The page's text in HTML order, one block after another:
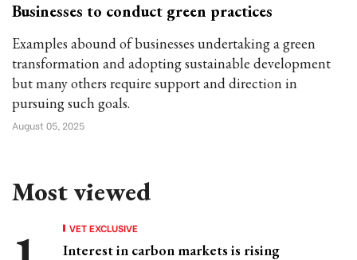
Businesses to conduct green practices
Examples abound of businesses undertaking a green
transformation and adopting sustainable development
but many others require support and direction in
pursuing such goals.
August 05, 2025
Most viewed
VET EXCLUSIVE
Interest in carbon markets is rising